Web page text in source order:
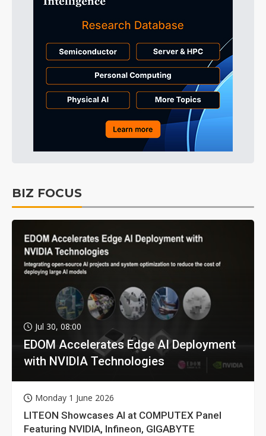
BIZ FOCUS
Jul 30, 08:00
EDOM Accelerates Edge AI Deployment
with NVIDIA Technologies
Monday 1 June 2026
LITEON Showcases AI at COMPUTEX Panel
Featuring NVIDIA, Infineon, GIGABYTE